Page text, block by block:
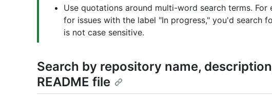
Use quotations around multi-word search terms.
for issues with the label "In progress," you'd search
is not case sensitive.
Search by repository name,
README file